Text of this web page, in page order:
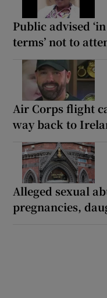
Public advised
terms’ not to
Air Corps flight
way back to
Alleged sexual
pregnancies,